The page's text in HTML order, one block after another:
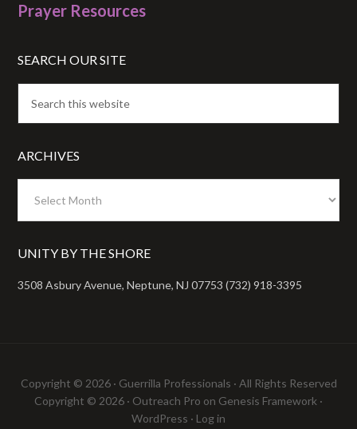
Prayer Resources
SEARCH OUR SITE
ARCHIVES
UNITY BY THE SHORE
3508 Asbury Avenue, Neptune, NJ 07753 (732) 918-3395
Copyright © 2026 · Guerrilla Professionals · All Rights Reserved
Copyright © 2026 · Outreach Pro on Genesis Framework ·
WordPress · Log in